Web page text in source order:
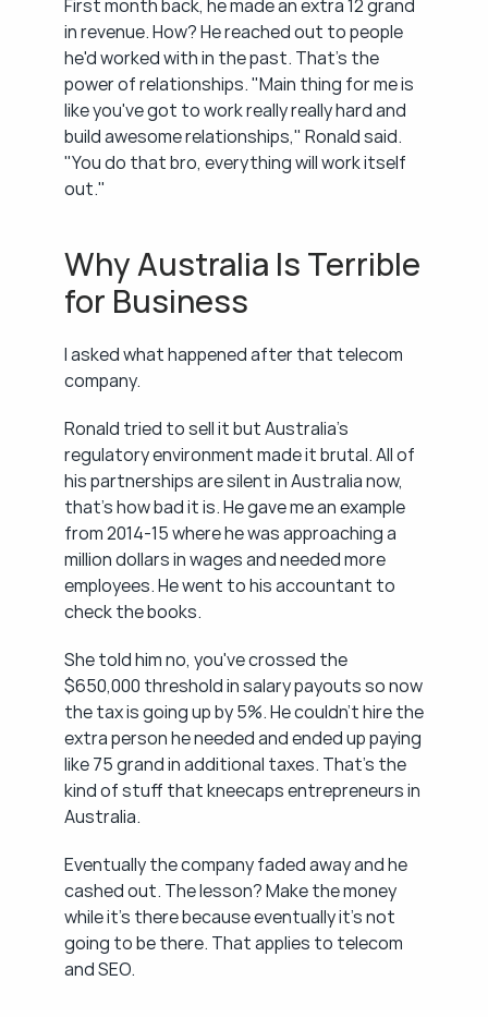
First month back, he made an extra 12 grand
in revenue. How? He reached out to people
he'd worked with in the past. That's the
power of relationships. "Main thing for me is
like you've got to work really really hard and
build awesome relationships," Ronald said.
"You do that bro, everything will work itself
out."
Why Australia Is Terrible
for Business
I asked what happened after that telecom
company.
Ronald tried to sell it but Australia's
regulatory environment made it brutal. All of
his partnerships are silent in Australia now,
that's how bad it is. He gave me an example
from 2014-15 where he was approaching a
million dollars in wages and needed more
employees. He went to his accountant to
check the books.
She told him no, you've crossed the
$650,000 threshold in salary payouts so now
the tax is going up by 5%. He couldn't hire the
extra person he needed and ended up paying
like 75 grand in additional taxes. That's the
kind of stuff that kneecaps entrepreneurs in
Australia.
Eventually the company faded away and he
cashed out. The lesson? Make the money
while it's there because eventually it's not
going to be there. That applies to telecom
and SEO.